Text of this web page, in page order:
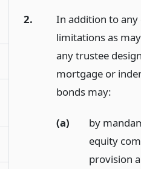
2.
In addition to
limitations as
any trustee
mortgage or
bonds may:
(a)
by
equity
provision